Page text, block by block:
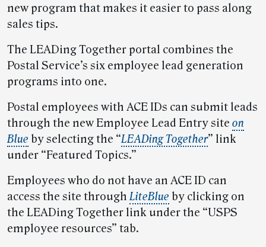
new program that makes it easier to pass along
sales tips.
The LEADing Together portal combines the
Postal Service’s six employee lead generation
programs into one.
Postal employees with ACE IDs can submit leads
through the new Employee Lead Entry site on
Blue by selecting the “LEADing Together” link
under “Featured Topics.”
Employees who do not have an ACE ID can
access the site throughLiteBlue by clicking on
the LEADing Together link under the “USPS
employee resources” tab.